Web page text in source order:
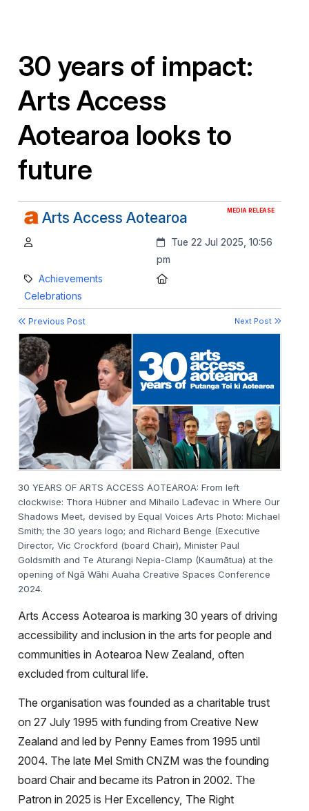
30 years of impact:
Arts Access
Aotearoa looks to
future
MEDIA RELEASE
Arts Access Aotearoa
Created:
Tue 22 Jul 2025, 10:56
pm
Category:
Achievements
Celebrations
Previous Post Next Post
30 YEARS OF ARTS ACCESS AOTEAROA: From left
clockwise: Thora Hübner and Mihailo Lađevac in Where Our
Shadows Meet, devised by Equal Voices Arts Photo: Michael
Smith; the 30 years logo; and Richard Benge (Executive
Director, Vic Crockford (board Chair), Minister Paul
Goldsmith and Te Aturangi Nepia-Clamp (Kaumātua) at the
opening of Ngā Wāhi Auaha Creative Spaces Conference
2024.
Arts Access Aotearoa is marking 30 years of driving
accessibility and inclusion in the arts for people and
communities in Aotearoa New Zealand, often
excluded from cultural life.
The organisation was founded as a charitable trust
on 27 July 1995 with funding from Creative New
Zealand and led by Penny Eames from 1995 until
2004. The late Mel Smith CNZM was the founding
board Chair and became its Patron in 2002. The
Patron in 2025 is Her Excellency, The Right